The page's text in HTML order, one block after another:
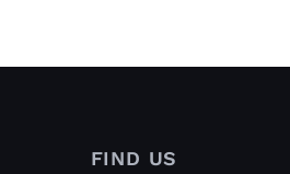
FIND US